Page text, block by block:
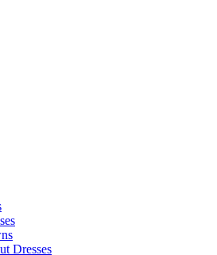
Dresses